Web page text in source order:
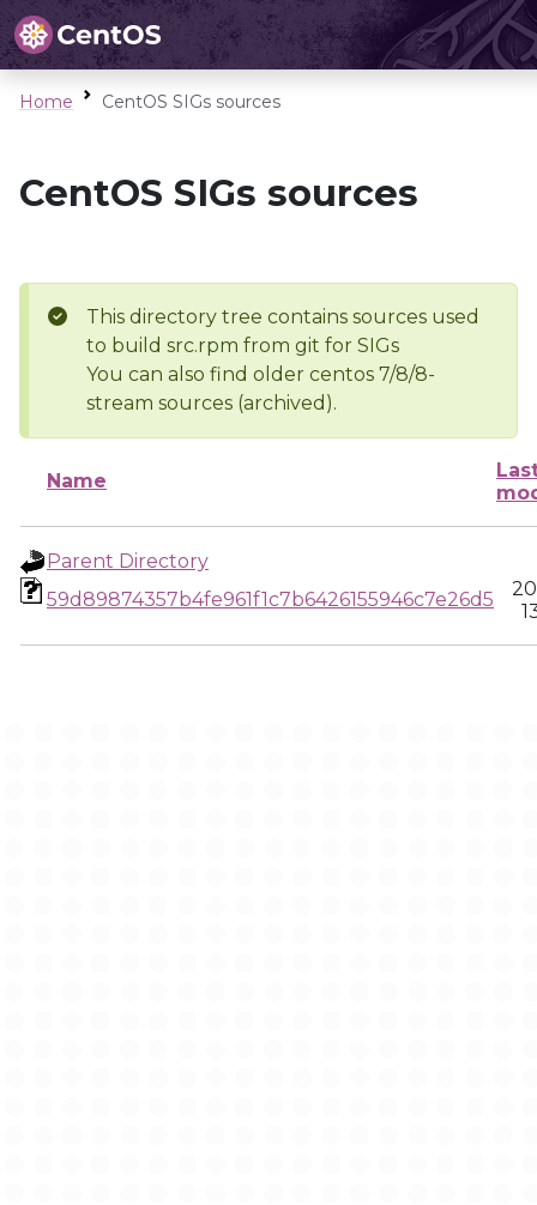
Home CentOS SIGs sources
CentOS SIGs sources
This directory tree contains sources used
to build src.rpm from git for SIGs
You can also find older centos 7/8/8-
stream sources (archived).
Name
Parent Directory
59d89874357b4fe961f1c7b6426155946c7e26d5